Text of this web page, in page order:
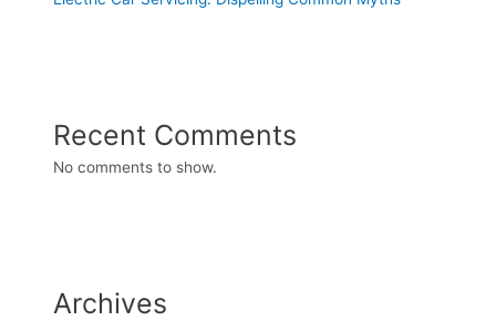
Recent Comments
No comments to show.
Archives